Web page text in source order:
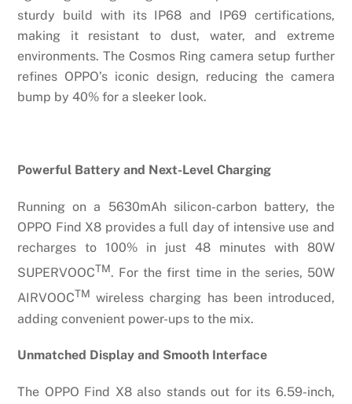
sturdy build with its IP68 and IP69 certifications,
making it resistant to dust, water, and extreme
environments. The Cosmos Ring camera setup further
refines OPPO’s iconic design, reducing the camera
bump by 40% for a sleeker look.
Powerful Battery and Next-Level Charging
Running on a 5630mAh silicon-carbon battery, the
OPPO Find X8 provides a full day of intensive use and
recharges to 100% in just 48 minutes with 80W
SUPERVOOCTM. For the first time in the series, 50W
AIRVOOCTM wireless charging has been introduced,
adding convenient power-ups to the mix.
Unmatched Display and Smooth Interface
The OPPO Find X8 also stands out for its 6.59-inch,